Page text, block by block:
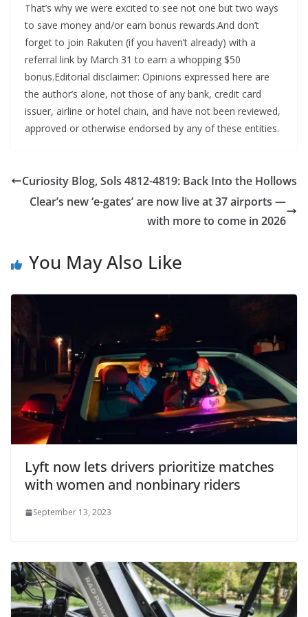
That’s why we were excited to see not one but two ways
to save money and/or earn bonus rewards.And don’t
forget to join Rakuten (if you haven’t already) with a
referral link by March 31 to earn a whopping $50
bonus.Editorial disclaimer: Opinions expressed here are
the author’s alone, not those of any bank, credit card
issuer, airline or hotel chain, and have not been reviewed,
approved or otherwise endorsed by any of these entities.
Curiosity Blog, Sols 4812-4819: Back Into the Hollows
Clear’s new ‘e-gates’ are now live at 37 airports —
with more to come in 2026
You May Also Like
Lyft now lets drivers prioritize matches
with women and nonbinary riders
September 13, 2023